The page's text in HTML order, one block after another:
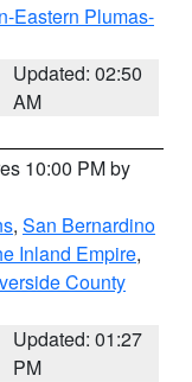
Eastern Plumas-
Updated: 02:50
AM
10:00 PM by
, San Bernardino
Inland Empire,
County
Updated: 01:27
PM